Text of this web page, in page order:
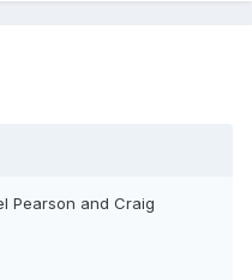
Pearson and Craig